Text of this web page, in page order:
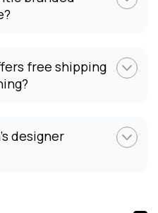
free shipping
designer